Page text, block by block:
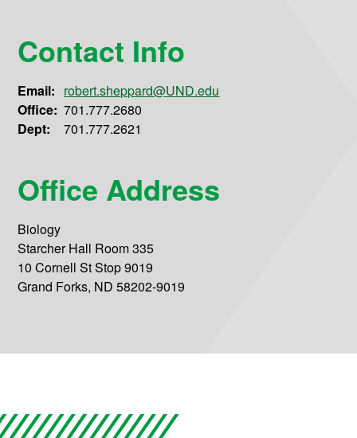
Contact Info
Email: robert.sheppard@UND.edu
Office: 701.777.2680
Dept:
701.777.2621
Office Address
Biology
Starcher Hall Room 335
10 Cornell St Stop 9019
Grand Forks, ND 58202-9019